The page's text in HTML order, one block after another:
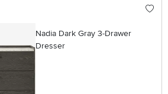
Nadia Dark Gray 3-Drawer
Dresser